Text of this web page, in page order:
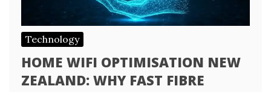
Technology
HOME WIFI OPTIMISATION NEW
ZEALAND: WHY FAST FIBRE